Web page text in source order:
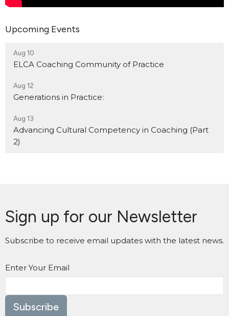
Upcoming Events
Aug 10
ELCA Coaching Community of Practice
Aug 12
Generations in Practice:
Aug 13
Advancing Cultural Competency in Coaching (Part
2)
Sign up for our Newsletter
Subscribe to receive email updates with the latest news.
Enter Your Email
Subscribe